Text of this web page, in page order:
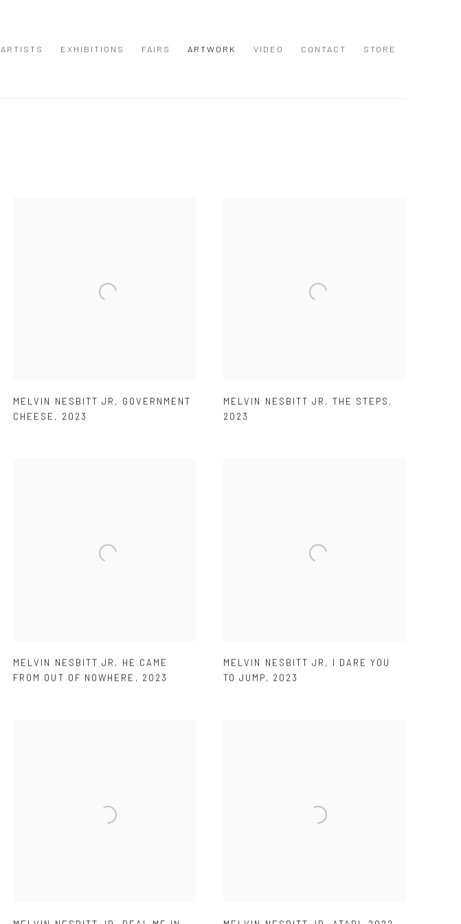
ARTISTS EXHIBITIONS FAIRS ARTWORK VIDEO CONTACT STORE
MELVIN NESBITT JR , GOVERNMENT
CHEESE , 2023
MELVIN NESBITT JR , THE STEPS ,
2023
MELVIN NESBITT JR , HE CAME
FROM OUT OF NOWHERE , 2023
MELVIN NESBITT JR , I DARE YOU
TO JUMP, 2023